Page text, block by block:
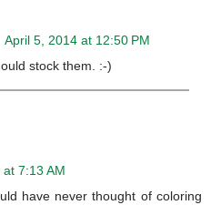
April 5, 2014 at 12:50 PM
stock them. :-)
7:13 AM
have never thought of coloring